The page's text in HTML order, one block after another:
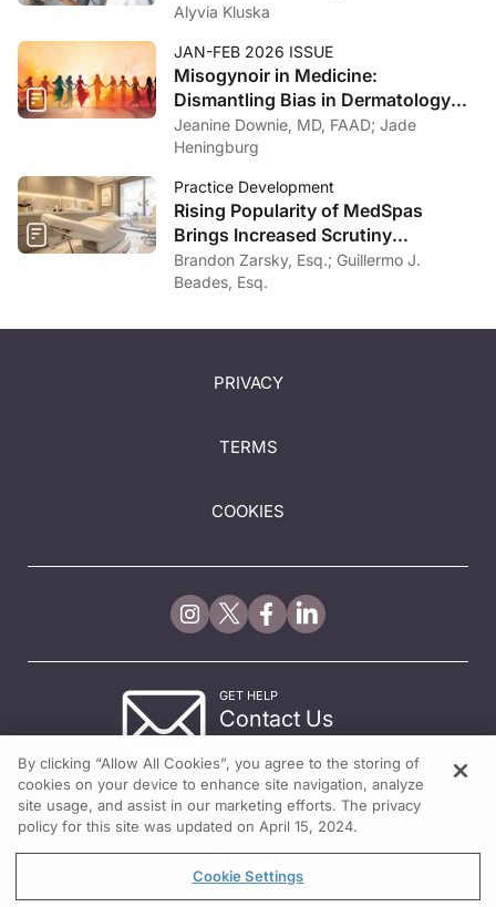
Alyvia Kluska
JAN-FEB 2026 ISSUE
Misogynoir in Medicine:
Dismantling Bias in Dermatology
and Beyond
Jeanine Downie, MD, FAAD; Jade
Heningburg
Practice Development
Rising Popularity of MedSpas
Brings Increased Scrutiny
Nationwide
Brandon Zarsky, Esq.; Guillermo J.
Beades, Esq.
PRIVACY
TERMS
COOKIES
GET HELP
Contact Us
By clicking “Allow All Cookies”, you agree to the storing of
cookies on your device to enhance site navigation, analyze
site usage, and assist in our marketing efforts. The privacy
policy for this site was updated on April 15, 2024.
Cookie Settings